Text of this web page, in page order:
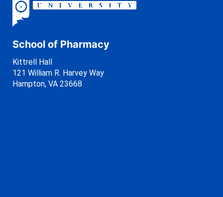
School of Pharmacy
Kittrell Hall
121 William R. Harvey Way
Hampton, VA 23668